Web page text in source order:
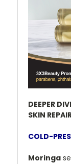
DEEPER
SKIN
COLD-
Moringa